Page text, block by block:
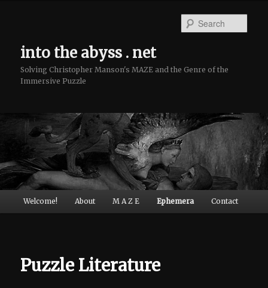
into the abyss . net
Solving Christopher Manson's MAZE and the Genre of the
Immersive Puzzle
Main menu
Skip to primary content
Skip to secondary content
Welcome! About M A Z E Ephemera Contact
Puzzle Literature